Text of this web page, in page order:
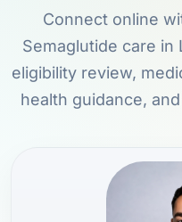
Connect online
Semaglutide care in
eligibility review,
health guidance,